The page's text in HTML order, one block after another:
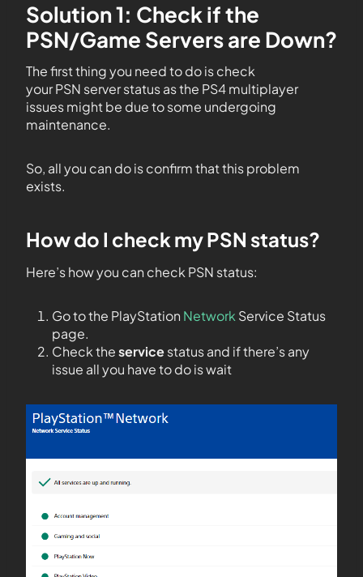
Solution 1: Check if the
PSN/Game Servers are Down?
The first thing you need to do is check
your PSN server status as the PS4 multiplayer
issues might be due to some undergoing
maintenance.
So, all you can do is confirm that this problem
exists.
How do I check my PSN status?
Here’s how you can check PSN status:
Go to the PlayStation Network Service Status
page.
Check theservicestatus and if there’s any
issue all you have to do is wait